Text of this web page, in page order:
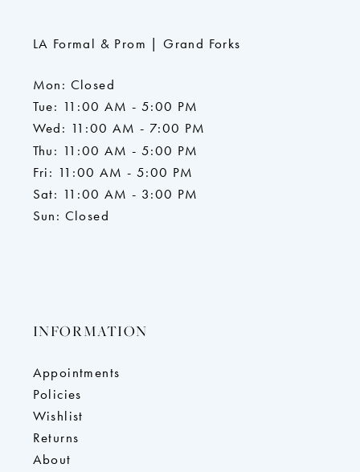
LA Formal & Prom | Grand Forks
Mon: Closed
Tue: 11:00 AM - 5:00 PM
Wed: 11:00 AM - 7:00 PM
Thu: 11:00 AM - 5:00 PM
Fri: 11:00 AM - 5:00 PM
Sat: 11:00 AM - 3:00 PM
Sun: Closed
INFORMATION
Appointments
Policies
Wishlist
Returns
About